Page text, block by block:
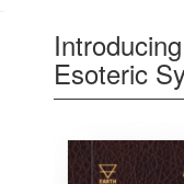
Esoteric